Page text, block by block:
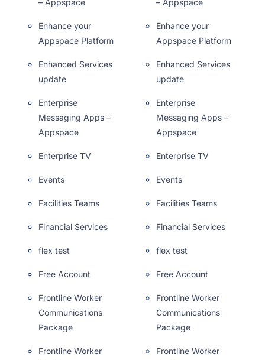
– Appspace
Enhance your
Appspace Platform
Enhanced Services
update
Enterprise
Messaging Apps –
Appspace
Enterprise TV
Events
Facilities Teams
Financial Services
flex test
Free Account
Frontline Worker
Communications
Package
Frontline Worker
– Appspace
Enhance your
Appspace Platform
Enhanced Services
update
Enterprise
Messaging Apps –
Appspace
Enterprise TV
Events
Facilities Teams
Financial Services
flex test
Free Account
Frontline Worker
Communications
Package
Frontline Worker